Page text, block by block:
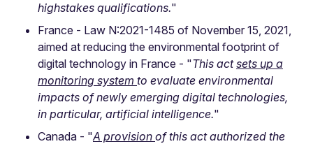
highstakes qualifications."
France - Law N:2021-1485 of November 15, 2021,
aimed at reducing the environmental footprint of
digital technology in France - "This actsets up a
monitoring system to evaluate environmental
impacts of newly emerging digital technologies,
in particular, artificial intelligence."
Canada - "A provision of this act authorized the